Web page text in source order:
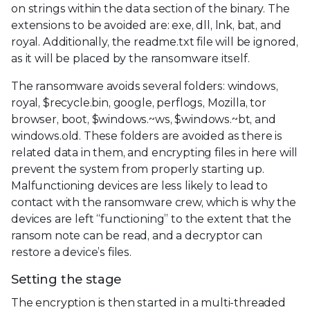
on strings within the data section of the binary. The
extensions to be avoided are: exe, dll, lnk, bat, and
royal. Additionally, the readme.txt file will be ignored,
as it will be placed by the ransomware itself.
The ransomware avoids several folders: windows,
royal, $recycle.bin, google, perflogs, Mozilla, tor
browser, boot, $windows.~ws, $windows.~bt, and
windows.old. These folders are avoided as there is
related data in them, and encrypting files in here will
prevent the system from properly starting up.
Malfunctioning devices are less likely to lead to
contact with the ransomware crew, which is why the
devices are left “functioning” to the extent that the
ransom note can be read, and a decryptor can
restore a device’s files.
Setting the stage
The encryption is then started in a multi-threaded